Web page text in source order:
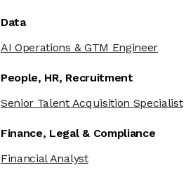
Data
AI Operations & GTM Engineer
People, HR, Recruitment
Senior Talent Acquisition Specialist
Finance, Legal & Compliance
Financial Analyst